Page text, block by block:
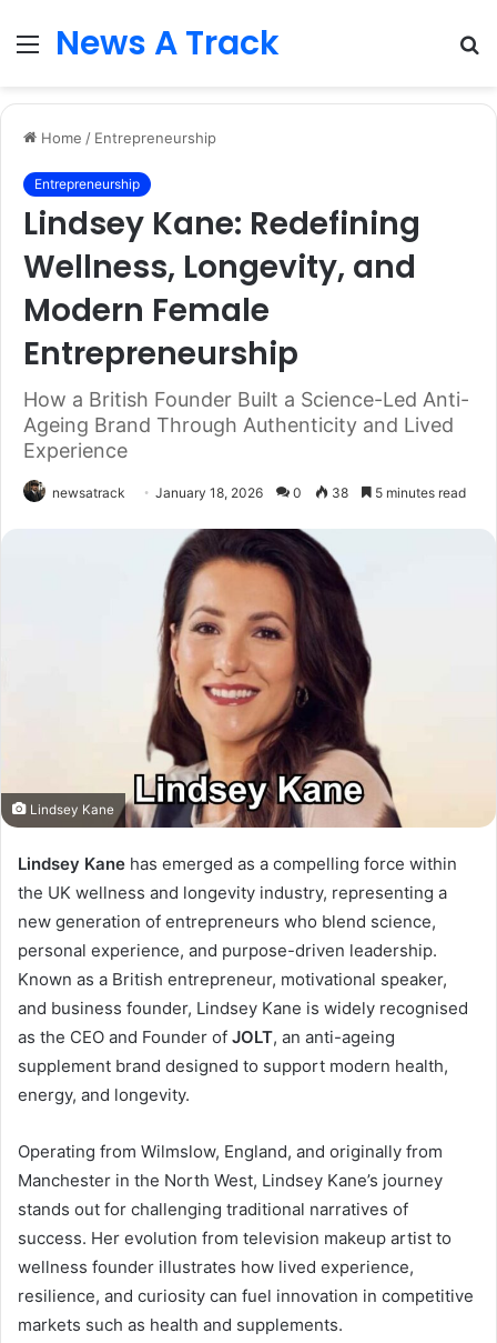
Menu
News A Track
Home / Entrepreneurship
Entrepreneurship
Lindsey Kane: Redefining
Wellness, Longevity, and
Modern Female
Entrepreneurship
How a British Founder Built a Science-Led Anti-
Ageing Brand Through Authenticity and Lived
Experience
newsatrack January 18, 2026 0 38 5 minutes read
Lindsey Kane
Lindsey Kane has emerged as a compelling force within
the UK wellness and longevity industry, representing a
new generation of entrepreneurs who blend science,
personal experience, and purpose-driven leadership.
Known as a British entrepreneur, motivational speaker,
and business founder, Lindsey Kane is widely recognised
as the CEO and Founder of JOLT, an anti-ageing
supplement brand designed to support modern health,
energy, and longevity.
Operating from Wilmslow, England, and originally from
Manchester in the North West, Lindsey Kane’s journey
stands out for challenging traditional narratives of
success. Her evolution from television makeup artist to
wellness founder illustrates how lived experience,
resilience, and curiosity can fuel innovation in competitive
markets such as health and supplements.